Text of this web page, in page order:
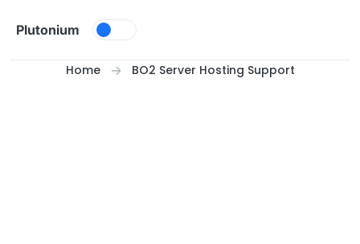
Plutonium
Home BO2 Server Hosting Support